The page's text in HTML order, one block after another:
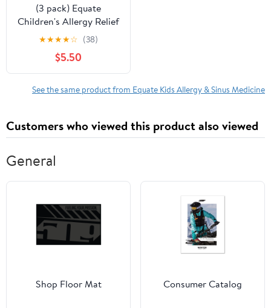
(3 pack) Equate
Children's Allergy Relief
Diphenhydramine HCl
Antihistamine Oral
Solution, Natural Cherry
Flavor, 4 fl oz
★★★★☆ (38)
$5.50
See the same product from Equate Kids Allergy & Sinus Medicine
Customers who viewed this product also viewed
General
Shop Floor Mat Consumer Catalog